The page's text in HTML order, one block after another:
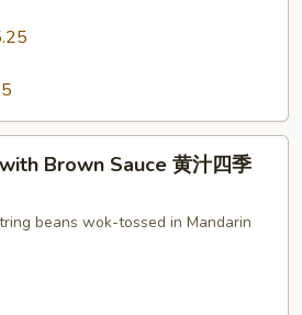
Brown Sauce 黄汁四季
beans wok-tossed in Mandarin